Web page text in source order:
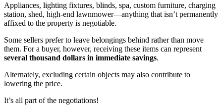
Appliances, lighting fixtures, blinds, spa, custom furniture, charging
station, shed, high-end lawnmower—anything that isn’t permanently
affixed to the property is negotiable.
Some sellers prefer to leave belongings behind rather than move
them. For a buyer, however, receiving these items can represent
several thousand dollars in immediate savings.
Alternately, excluding certain objects may also contribute to
lowering the price.
It’s all part of the negotiations!